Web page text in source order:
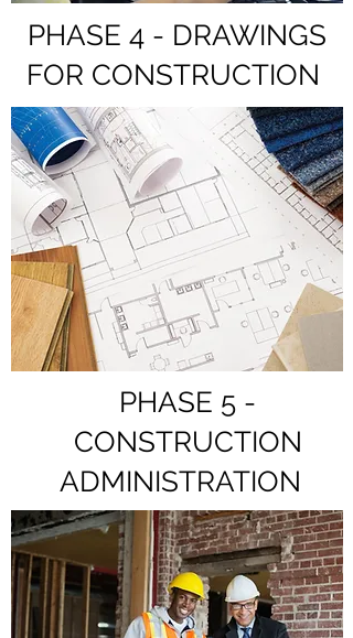
PHASE 4 - DRAWINGS
FOR CONSTRUCTION
PHASE 5 -
CONSTRUCTION
ADMINISTRATION